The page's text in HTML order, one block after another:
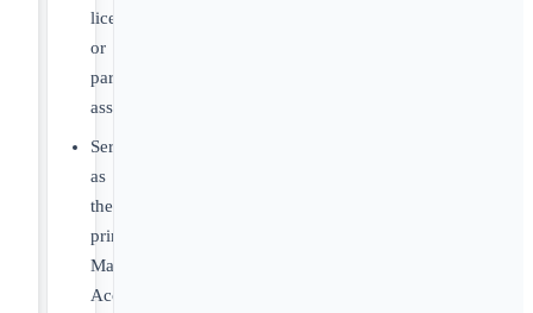
licensed,
or
partnered
assets
Serve
as
the
primary
Market
Access